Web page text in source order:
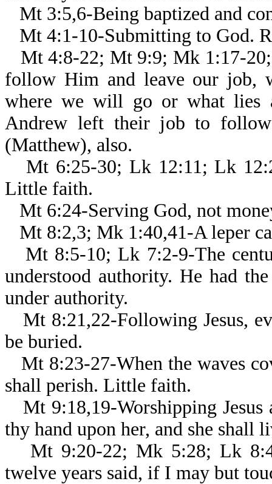
Mt 3:5,6-Being baptized and
Mt 4:1-10-Submitting to God.
Mt 4:8-22; Mt 9:9; Mk 1:17-
follow Him and leave our job,
where we will go or what lies
Andrew left their job to follow
(Matthew), also.
Mt 6:25-30; Lk 12:11; Lk
Little faith.
Mt 6:24-Serving God, not
Mt 8:2,3; Mk 1:40,41-A leper
Mt 8:5-10; Lk 7:2-9-The
understood authority. He had
under authority.
Mt 8:21,22-Following Jesus,
be buried.
Mt 8:23-27-When the waves
shall perish. Little faith.
Mt 9:18,19-Worshipping
thy hand upon her, and she shall
Mt 9:20-22; Mk 5:28; Lk
twelve years said, if I may but